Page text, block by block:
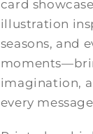
card
illustration
seasons, and
imagination,
every